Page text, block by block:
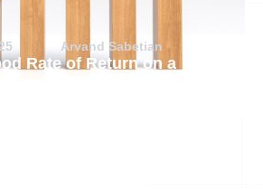
Arvand Sabetian
Rate of Return on a